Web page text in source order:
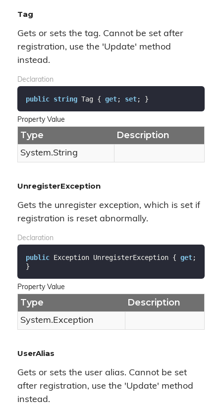
Tag
Gets or sets the tag. Cannot be set after
registration, use the 'Update' method
instead.
Declaration
public string Tag { get; set; }
Property Value
Type Description
System.String
UnregisterException
Gets the unregister exception, which is set if
registration is reset abnormally.
Declaration
public Exception UnregisterException { get;
}
Property Value
Type Description
System.Exception
UserAlias
Gets or sets the user alias. Cannot be set
after registration, use the 'Update' method
instead.